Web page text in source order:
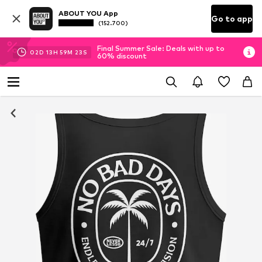
ABOUT YOU App
(152.700) Go to app
02D 13H 59M 22 S
Final Summer Sale: Deals with up to
60% discount